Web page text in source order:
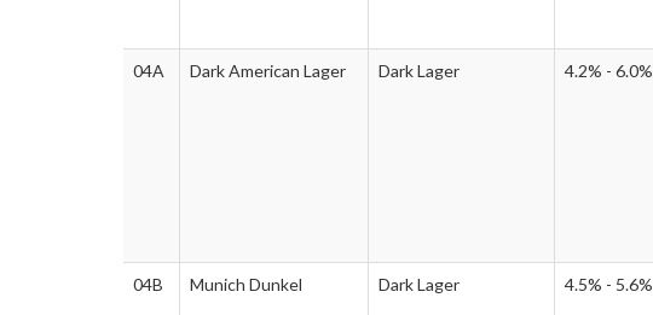
04A Dark American Lager Dark Lager 4.2% - 6.0%
04B Munich Dunkel Dark Lager 4.5% - 5.6%